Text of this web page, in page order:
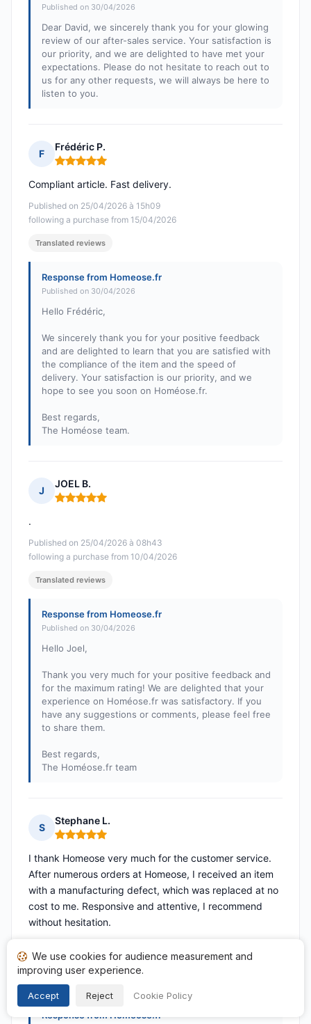
Published on 30/04/2026
Dear David, we sincerely thank you for your glowing
review of our after-sales service. Your satisfaction is
our priority, and we are delighted to have met your
expectations. Please do not hesitate to reach out to
us for any other requests, we will always be here to
listen to you.
F
Frédéric P.
Rating: 5 out of 5
Published on 25/04/2026 à 15h09
following a purchase from 15/04/2026
Compliant article. Fast delivery.
Translated reviews
Response from Homeose.fr
Published on 30/04/2026
Hello Frédéric,
We sincerely thank you for your positive feedback
and are delighted to learn that you are satisfied with
the compliance of the item and the speed of
delivery. Your satisfaction is our priority, and we
hope to see you soon on Homéose.fr.
Best regards,
The Homéose team.
J
JOEL B.
Rating: 5 out of 5
Published on 25/04/2026 à 08h43
following a purchase from 10/04/2026
.
Translated reviews
Response from Homeose.fr
Published on 30/04/2026
Hello Joel,
Thank you very much for your positive feedback and
for the maximum rating! We are delighted that your
experience on Homéose.fr was satisfactory. If you
have any suggestions or comments, please feel free
to share them.
Best regards,
The Homéose.fr team
S
Stephane L.
Rating: 5 out of 5
following a purchase from 10/04/2026
I thank Homeose very much for the customer service.
After numerous orders at Homeose, I received an item
with a manufacturing defect, which was replaced at no
cost to me. Responsive and attentive, I recommend
without hesitation.
Response from Homeose.fr
We use cookies for audience measurement and
improving user experience.
Accept Reject Cookie Policy